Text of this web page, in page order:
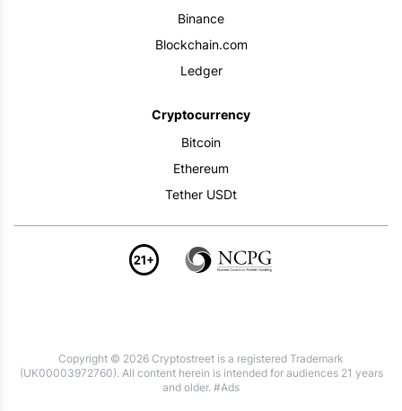
Binance
Blockchain.com
Ledger
Cryptocurrency
Bitcoin
Ethereum
Tether USDt
Copyright © 2026 Cryptostreet is a registered Trademark
(UK00003972760). All content herein is intended for audiences 21 years
and older. #Ads